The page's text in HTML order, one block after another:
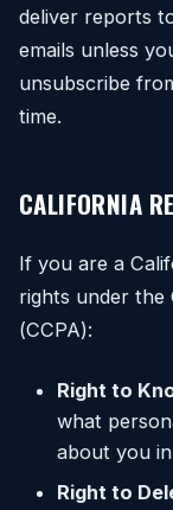
deliver reports
emails unless
unsubscribe
time.
CALIFORNIA
If you are a
rights under the
(CCPA):
Right to
what
about you
Right to